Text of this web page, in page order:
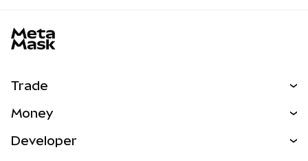
Trade
NEW
Money
Developer